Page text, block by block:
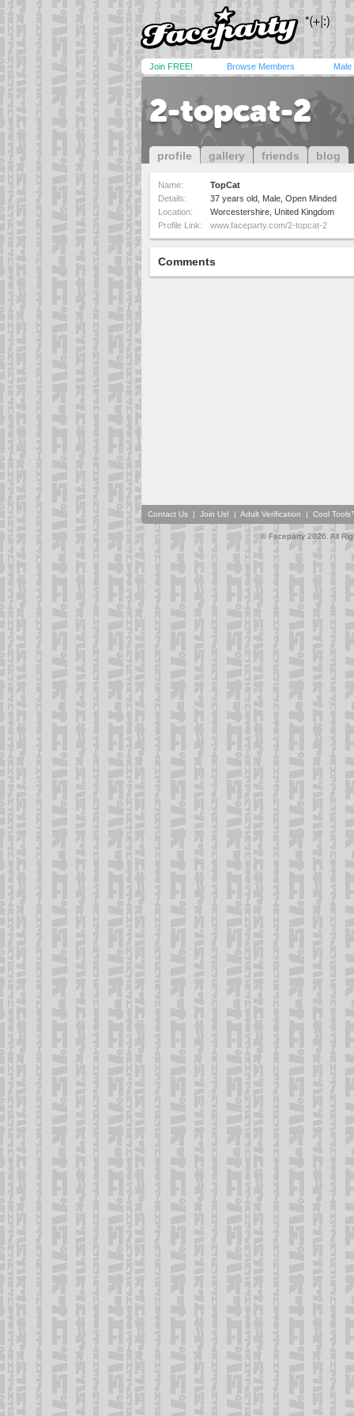
Join FREE! Browse Members Male
2-topcat-2
profile gallery friends blog
Name:
TopCat
Details:
37 years old, Male, Open Minded
Location:
Worcestershire, United Kingdom
Profile Link:
www.faceparty.com/2-topcat-2
Comments
Contact Us | Join Us! | Adult Verification | Cool
© Faceparty 2026. All